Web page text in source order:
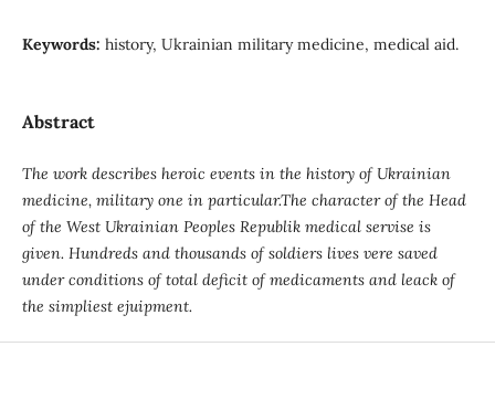
Keywords: history, Ukrainian military medicine, medical aid.
Abstract
The work describes heroic events in the history of Ukrainian
medicine, military one in particular.The character of the Head
of the West Ukrainian Peoples Republik medical servise is
given. Hundreds and thousands of soldiers lives vere saved
under conditions of total deficit of medicaments and leack of
the simpliest ejuipment.